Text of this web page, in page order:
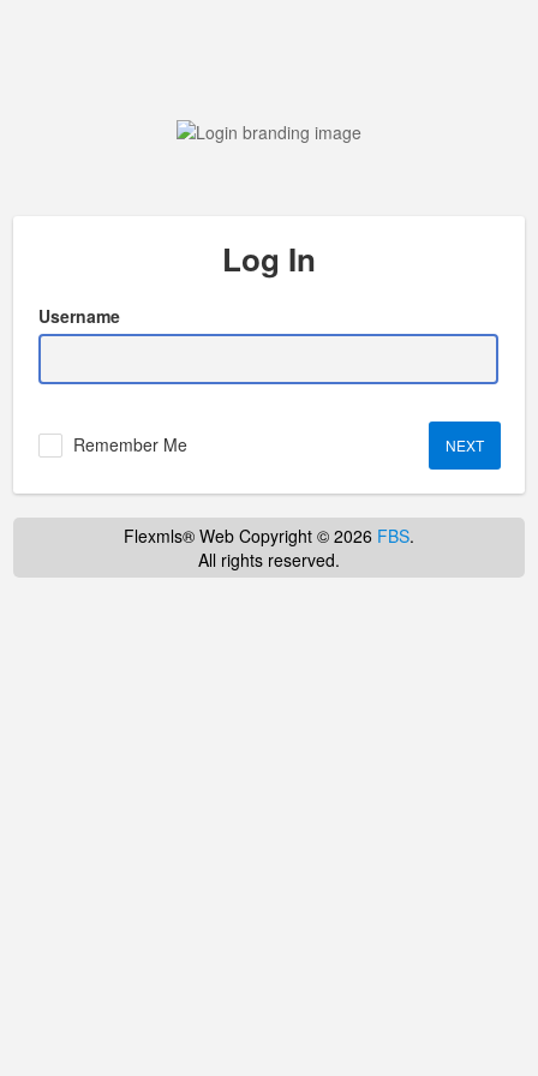
Log In
Username
Remember Me
Flexmls® Web Copyright © 2026 FBS.
All rights reserved.